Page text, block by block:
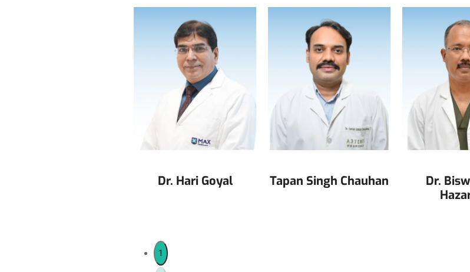
Dr. Hari Goyal Tapan Singh Chauhan
Dr.
1